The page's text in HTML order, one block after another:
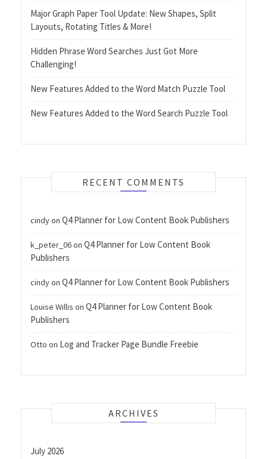
Major Graph Paper Tool Update: New Shapes, Split
Layouts, Rotating Titles & More!
Hidden Phrase Word Searches Just Got More
Challenging!
New Features Added to the Word Match Puzzle Tool
New Features Added to the Word Search Puzzle Tool
RECENT COMMENTS
cindyon Q4 Planner for Low Content Book Publishers
k_peter_06on Q4 Planner for Low Content Book
Publishers
cindyon Q4 Planner for Low Content Book Publishers
Louise Willis on Q4 Planner for Low Content Book
Publishers
Otto on Log and Tracker Page Bundle Freebie
ARCHIVES
July 2026